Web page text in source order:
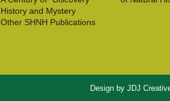
History and Mystery
Other SHNH Publications
Design by JDJ